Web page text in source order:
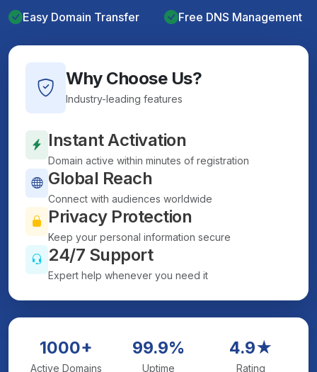
Easy Domain Transfer Free DNS Management
Why Choose Us?
Industry-leading features
Instant Activation
Domain active within minutes of registration
Global Reach
Connect with audiences worldwide
Privacy Protection
Keep your personal information secure
24/7 Support
Expert help whenever you need it
1000+
Active Domains
99.9%
Uptime
4.9★
Rating